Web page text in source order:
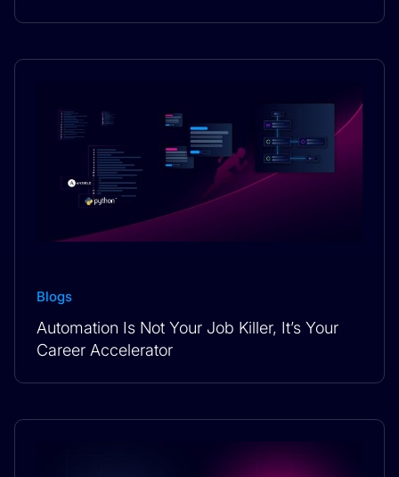
Blogs
Automation Is Not Your Job Killer, It’s Your
Career Accelerator